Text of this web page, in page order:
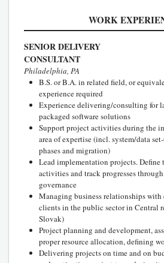
WORK
SENIOR DELIVERY
CONSULTANT
Philadelphia, PA
B.S. or B.A. in related field, or
experience required
Experience delivering/consulting for
packaged software solutions
Support project activities during the
area of expertise (incl. system/data
phases and migration)
Lead implementation projects.
activities and track progresses
governance
Managing business relationships
clients in the public sector in Central
Slovak)
Project planning and development,
proper resource allocation, defining
Delivering projects on time and on